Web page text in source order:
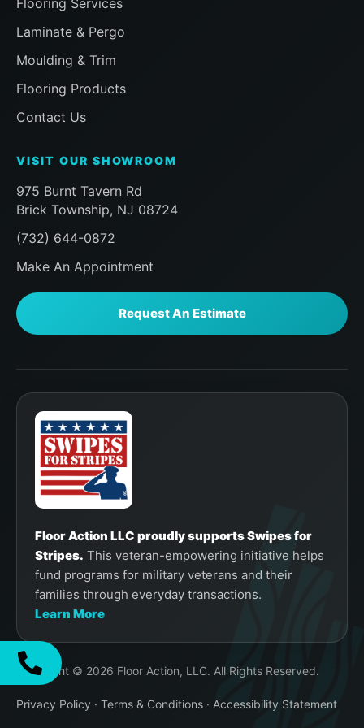
our room and that the installer had me
inspect everything before finishing to
a half hour later from the Sales team to
ensure the same, then a follow up
sure we were happy. Already planning
team. Can't say enough here, if you, like
me, are a homeowner praying that you
choose the right company for
something you don't do eveyday like
new Floor installation, do yourself a
favor and look no further than Floor
Flooring Services
Laminate & Pergo
Moulding & Trim
Flooring Products
Contact Us
VISIT OUR SHOWROOM
975 Burnt Tavern Rd
Brick Township, NJ 08724
(732) 644-0872
Make An Appointment
Request An Estimate
Floor Action LLC proudly supports Swipes for
Stripes. This veteran-empowering initiative helps
fund programs for military veterans and their
families through everyday transactions.
Learn More
Copyright © 2026 Floor Action, LLC. All Rights Reserved.
Privacy Policy · Terms & Conditions · Accessibility Statement